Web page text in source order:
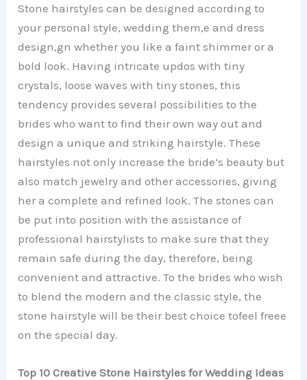
V
i
d
e
o
Stone hairstyles can be designed according to
your personal style, wedding them,e and dress
design,gn whether you like a faint shimmer or a
bold look. Having intricate updos with tiny
crystals, loose waves with tiny stones, this
tendency provides several possibilities to the
brides who want to find their own way out and
design a unique and striking hairstyle. These
hairstyles not only increase the bride’s beauty but
also match jewelry and other accessories, giving
her a complete and refined look. The stones can
be put into position with the assistance of
professional hairstylists to make sure that they
remain safe during the day, therefore, being
convenient and attractive. To the brides who wish
to blend the modern and the classic style, the
stone hairstyle will be their best choice tofeel freee
on the special day.
Top 10 Creative Stone Hairstyles for Wedding Ideas